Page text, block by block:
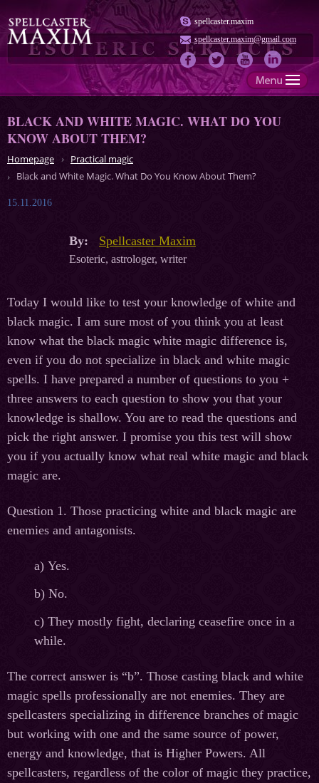
spellcaster.maxim
spellcaster.maxim@gmail.com
BLACK AND WHITE MAGIC. WHAT DO YOU
KNOW ABOUT THEM?
Homepage
Practical magic
Black and White Magic. What Do You Know About Them?
15.11.2016
By: Spellcaster Maxim
Esoteric, astrologer, writer
Today I would like to test your knowledge of white and
black magic. I am sure most of you think you at least
know what the black magic white magic difference is,
even if you do not specialize in black and white magic
spells. I have prepared a number of questions to you +
three answers to each question to show you that your
knowledge is shallow. You are to read the questions and
pick the right answer. I promise you this test will show
you if you actually know what real white magic and black
magic are.
Question 1. Those practicing white and black magic are
enemies and antagonists.
а) Yes.
b) No.
c) They mostly fight, declaring ceasefire once in a
while.
The correct answer is “b”. Those casting black and white
magic spells professionally are not enemies. They are
spellcasters specializing in difference branches of magic
but working with one and the same source of power,
energy and knowledge, that is Higher Powers. All
spellcasters, regardless of the color of magic they practice,